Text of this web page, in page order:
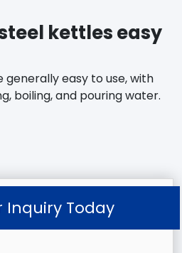
kettles easy
easy to use, with
boiling, and pouring water.
Inquiry Today